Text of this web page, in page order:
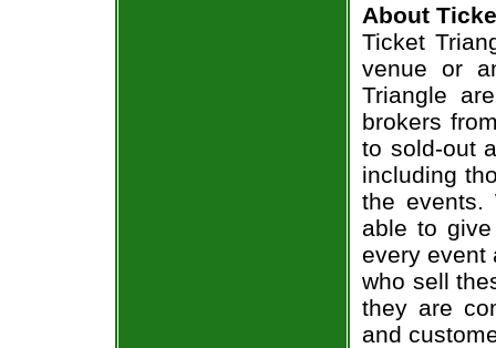
About
Ticket
venue or
Triangle
brokers
to sold-out
including
the events.
able to
every event
who sell
they are
and